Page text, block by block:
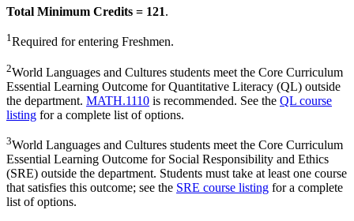
Total Minimum Credits = 121.
1Required for entering Freshmen.
2World Languages and Cultures students meet the Core Curriculum
Essential Learning Outcome for Quantitative Literacy (QL) outside
the department. MATH.1110 is recommended. See the QL course
listing for a complete list of options.
3World Languages and Cultures students meet the Core Curriculum
Essential Learning Outcome for Social Responsibility and Ethics
(SRE) outside the department. Students must take at least one course
that satisfies this outcome; see the SRE course listing for a complete
list of options.